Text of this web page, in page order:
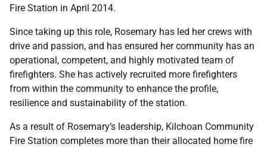
Fire Station in April 2014.
Since taking up this role, Rosemary has led her crews with
drive and passion, and has ensured her community has an
operational, competent, and highly motivated team of
firefighters. She has actively recruited more firefighters
from within the community to enhance the profile,
resilience and sustainability of the station.
As a result of Rosemary’s leadership, Kilchoan Community
Fire Station completes more than their allocated home fire